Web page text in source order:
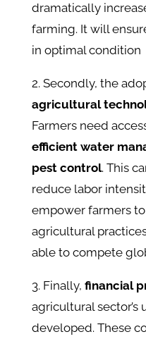
dramatically
farming. It will
in optimal condition​
2. Secondly, the
agricultural
Farmers need
efficient water
pest control. This
reduce labor
empower farmers
agricultural
able to compete
3. Finally, financial
agricultural sector’s
developed. These